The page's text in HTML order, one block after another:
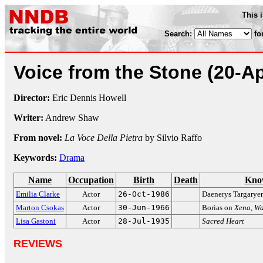
This
Search:
Voice from the Stone (20-
Director: Eric Dennis Howell
Writer: Andrew Shaw
From novel: La Voce Della Pietra by Silvio Raffo
Keywords: Drama
Name Occupation Birth Death
Emilia Clarke Actor 26-Oct-1986
Daenerys
Marton Csokas
Actor 30-Jun-1966 Borias onXena,
Lisa Gastoni
Actor 28-Jul-1935 Sacred Heart
REVIEWS